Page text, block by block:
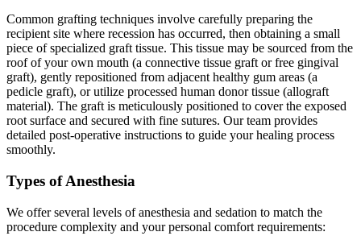
Common grafting techniques involve carefully preparing the
recipient site where recession has occurred, then obtaining a small
piece of specialized graft tissue. This tissue may be sourced from the
roof of your own mouth (a connective tissue graft or free gingival
graft), gently repositioned from adjacent healthy gum areas (a
pedicle graft), or utilize processed human donor tissue (allograft
material). The graft is meticulously positioned to cover the exposed
root surface and secured with fine sutures. Our team provides
detailed post-operative instructions to guide your healing process
smoothly.
Types of Anesthesia
We offer several levels of anesthesia and sedation to match the
procedure complexity and your personal comfort requirements: